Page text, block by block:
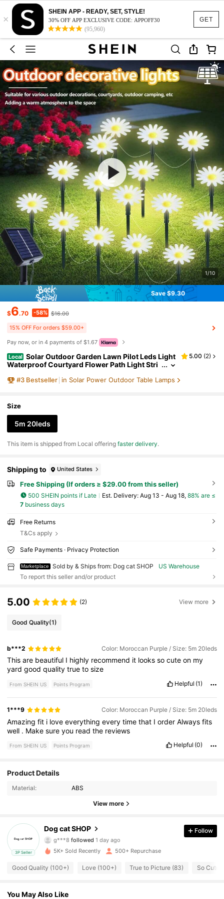
GET
×
SHEIN APP - READY, SET, STYLE!
30% OFF APP EXCLUSIVE CODE: APPOFF30
(95,960)
1/10
Save $9.30
$6.70 -58% $16.00
15% OFF For orders $59.00+
Pay now, or in 4 payments of $1.67
Local Solar Outdoor Garden Lawn Pilot Leds Light
Waterproof Courtyard Flower Path Light Stri
5.00 (2)
#3 Bestseller in Solar Power Outdoor Table Lamps
Size
5m 20leds
​This item is shipped from Local offeringfaster delivery.
Shipping to United States
Free Shipping (If orders ≥ $29.00 from this seller)
500 SHEIN points if Late ​Est. Delivery: Aug 13 - Aug 18, 88% are ≤
7business days
Free Returns
T&Cs apply
Safe Payments · Privacy Protection
Marketplace Sold by & Ships from: Dog cat SHOP
US Warehouse
To report this seller and/or product
5.00 (2) View more
Good Quality(1)
b***2 Color: Moroccan Purple / Size: 5m 20leds
Thisare beautiful I highly recommend it lookssocuteon my
yardgoodqualitytruetosize
From SHEIN US Points Program Helpful (1)
1***9 Color: Moroccan Purple / Size: 5m 20leds
Amazingfit i loveeverythingeverytimethat IorderAlwaysfits
well . Makesureyou readthe reviews
From SHEIN US Points Program Helpful (0)
Product Details
Material: ABS
View more
3P Seller
Dog cat SHOP
4.59
g***8 followed
4.59
333 Followers
4.59 333 Followers
Follow
5K+ Sold Recently 500+ Repurchase
Good Quality (100+) Love (100+) True to Picture (83) So Cute
You May Also Like